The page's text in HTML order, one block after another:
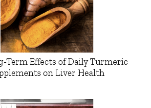
Term Effects of Daily Turmeric
on Liver Health